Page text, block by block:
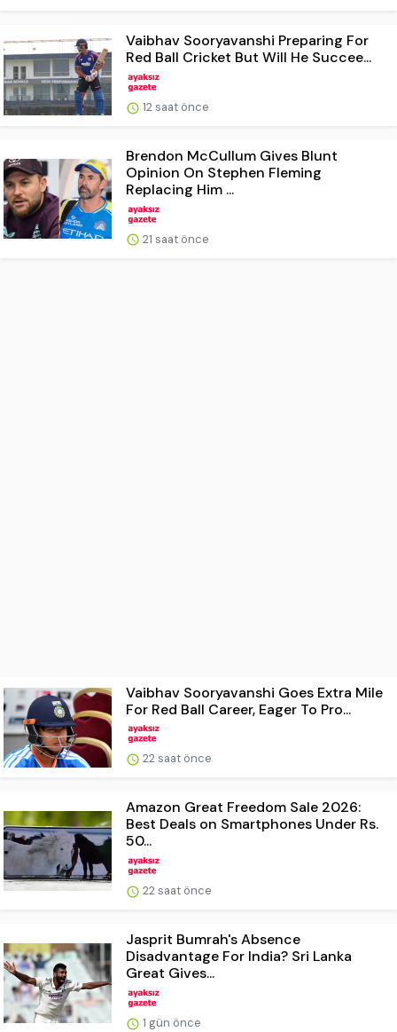
Vaibhav Sooryavanshi Preparing For
Red Ball Cricket But Will He Succee...
12 saat önce
Brendon McCullum Gives Blunt
Opinion On Stephen Fleming
Replacing Him ...
21 saat önce
Vaibhav Sooryavanshi Goes Extra Mile
For Red Ball Career, Eager To Pro...
22 saat önce
Amazon Great Freedom Sale 2026:
Best Deals on Smartphones Under Rs.
50...
22 saat önce
Jasprit Bumrah's Absence
Disadvantage For India? Sri Lanka
Great Gives...
1 gün önce